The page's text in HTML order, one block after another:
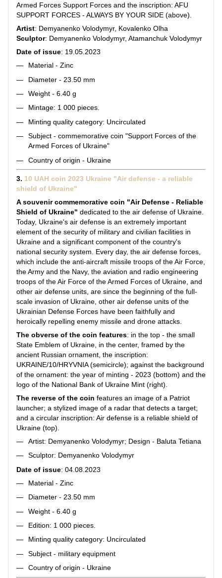
Armed Forces Support Forces and the inscription: AFU
SUPPORT FORCES - ALWAYS BY YOUR SIDE (above).
Artist: Demyanenko Volodymyr, Kovalenko Olha
Sculptor: Demyanenko Volodymyr, Atamanchuk Volodymyr
Date of issue: 19.05.2023
Material - Zinc
Diameter - 23.50 mm
Weight - 6.40 g
Mintage: 1 000 pieces.
Minting quality category: Uncirculated
Subject - commemorative coin "Support Forces of the
Armed Forces of Ukraine"
Country of origin - Ukraine
3. 10 UAH coin 2023 Ukraine "Air defense - a reliable
shield of Ukraine"
A souvenir commemorative coin "Air Defense - Reliable
Shield of Ukraine" dedicated to the air defense of Ukraine.
Today, Ukraine's air defense is an extremely important
element of the security of military and civilian facilities in
Ukraine and a significant component of the country's
national security system. Every day, the air defense forces,
which include the anti-aircraft missile troops of the Air Force,
the Army and the Navy, the aviation and radio engineering
troops of the Air Force of the Armed Forces of Ukraine, and
other air defense units, are since the beginning of the full-
scale invasion of Ukraine, other air defense units of the
Ukrainian Defense Forces have been faithfully and
heroically repelling enemy missile and drone attacks.
The obverse of the coin features: in the top - the small
State Emblem of Ukraine, in the center, framed by the
ancient Russian ornament, the inscription:
UKRAINE/10/HRYVNIA (semicircle); against the background
of the ornament: the year of minting - 2023 (bottom) and the
logo of the National Bank of Ukraine Mint (right).
The reverse of the coin features an image of a Patriot
launcher; a stylized image of a radar that detects a target;
and a circular inscription: Air defense is a reliable shield of
Ukraine (top).
Artist: Demyanenko Volodymyr; Design - Baluta Tetiana
Sculptor: Demyanenko Volodymyr
Date of issue: 04.08.2023
Material - Zinc
Diameter - 23.50 mm
Weight - 6.40 g
Edition: 1 000 pieces.
Minting quality category: Uncirculated
Subject - military equipment
Country of origin - Ukraine